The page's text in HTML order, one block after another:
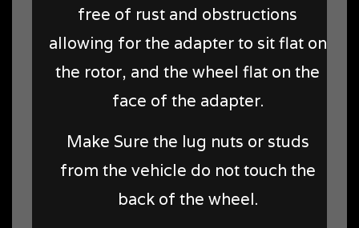
free of rust and obstructions
allowing for the adapter to sit flat on
the rotor, and the wheel flat on the
face of the adapter.
Make Sure the lug nuts or studs
from the vehicle do not touch the
back of the wheel.